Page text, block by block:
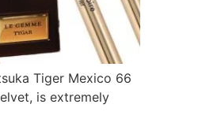
Tiger Mexico 66
is extremely